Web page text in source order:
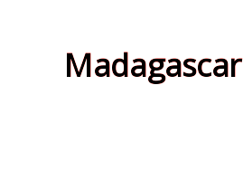
Madagascar